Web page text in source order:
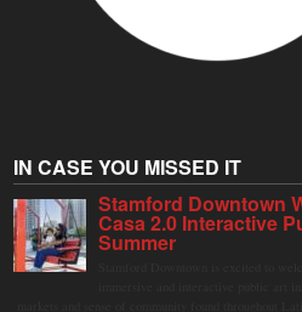
IN CASE YOU MISSED IT
Stamford Downtown
Casa 2.0 Interactive
Summer